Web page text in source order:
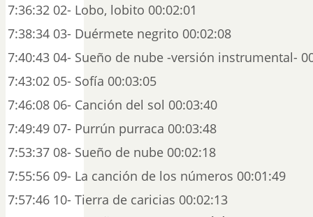
7:36:32 02- Lobo, lobito 00:02:01
7:38:34 03- Duérmete negrito 00:02:08
7:40:43 04- Sueño de nube -versión instrumental-
7:43:02 05- Sofía 00:03:05
7:46:08 06- Canción del sol 00:03:40
7:49:49 07- Purrún purraca 00:03:48
7:53:37 08- Sueño de nube 00:02:18
7:55:56 09- La canción de los números 00:01:49
7:57:46 10- Tierra de caricias 00:02:13